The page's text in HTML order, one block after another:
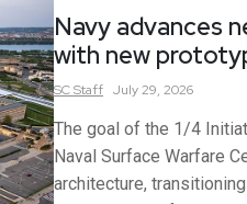
Navy advances
with new
SCStaff July 29, 2026
The goal of the 1/4
Naval Surface Warfare
architecture,